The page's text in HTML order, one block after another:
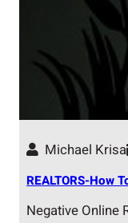
Michael Krisa
REALTORS-How
Negative Online